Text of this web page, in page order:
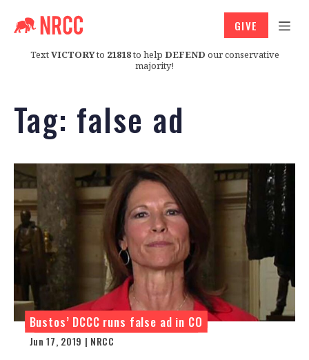
TextVICTORYto 21818to help DEFEND our conservative
majority!
GIVE
Tag: false ad
Bustos’ DCCC runs false ad in CO
Jun 17, 2019 | NRCC